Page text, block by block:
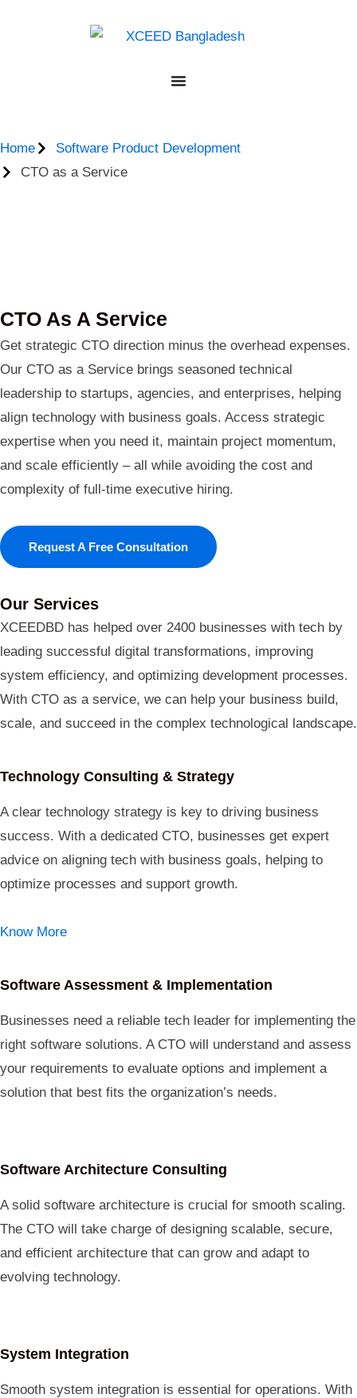
Home
Software Product Development
CTO as a Service
CTO As A Service
Get strategic CTO direction minus the overhead expenses.
Our CTO as a Service brings seasoned technical
leadership to startups, agencies, and enterprises, helping
align technology with business goals. Access strategic
expertise when you need it, maintain project momentum,
and scale efficiently – all while avoiding the cost and
complexity of full-time executive hiring.
Request A Free Consultation
Our Services
XCEEDBD has helped over 2400 businesses with tech by
leading successful digital transformations, improving
system efficiency, and optimizing development processes.
With CTO as a service, we can help your business build,
scale, and succeed in the complex technological landscape.
Technology Consulting & Strategy
A clear technology strategy is key to driving business
success. With a dedicated CTO, businesses get expert
advice on aligning tech with business goals, helping to
optimize processes and support growth.
Know More
Software Assessment & Implementation
Businesses need a reliable tech leader for implementing the
right software solutions. A CTO will understand and assess
your requirements to evaluate options and implement a
solution that best fits the organization’s needs.
Software Architecture Consulting
A solid software architecture is crucial for smooth scaling.
The CTO will take charge of designing scalable, secure,
and efficient architecture that can grow and adapt to
evolving technology.
System Integration
Smooth system integration is essential for operations. With